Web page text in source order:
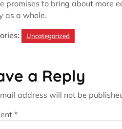
promises to bring about more
as a whole.
Uncategorized
a Reply
address will not be
*